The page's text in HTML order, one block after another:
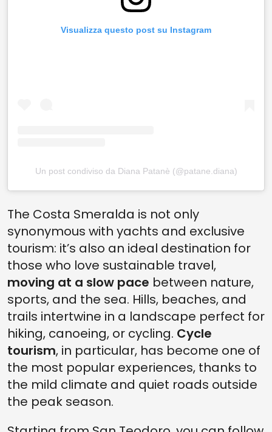
Visualizza questo post su Instagram
Un post condiviso da Diana Patanè (@patane.diana)
The Costa Smeralda is not only
synonymous with yachts and exclusive
tourism: it’s also an ideal destination for
those who love sustainable travel,
moving at a slow pace between nature,
sports, and the sea. Hills, beaches, and
trails intertwine in a landscape perfect for
hiking, canoeing, or cycling. Cycle
tourism, in particular, has become one of
the most popular experiences, thanks to
the mild climate and quiet roads outside
the peak season.